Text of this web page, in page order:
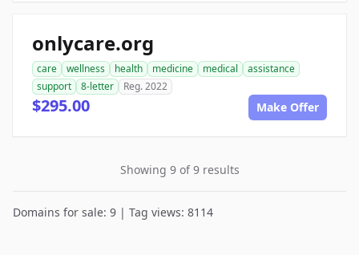
onlycare.org
care wellness health medicine medical
assistance
support
8-letter Reg. 2022
$295.00 Make Offer
Showing 9 of 9 results
Domains for sale: 9 | Tag views: 8114